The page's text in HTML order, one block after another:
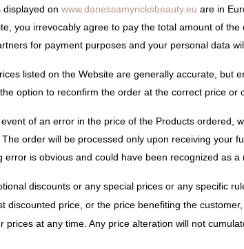
displayed onwww.danessamyricksbeauty.eu are in
you irrevocably agree to pay the total amount of
for payment purposes and your personal data
listed on the Website are generally accurate, but
option to reconfirm the order at the correct price or
of an error in the price of the Products ordered,
The order will be processed only upon receiving your
error is obvious and could have been recognized as
discounts or any special prices or any specific
discounted price, or the price benefiting the
prices at any time. Any price alteration will not